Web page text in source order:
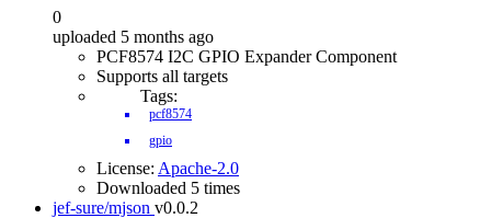
0
uploaded 5 months ago
PCF8574 I2C GPIO Expander Component
Supports all targets
Tags:
pcf8574
gpio
License: Apache-2.0
Downloaded 5 times
jef-sure/mjson v0.0.2